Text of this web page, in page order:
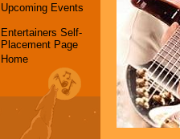
Upcoming Events
Entertainers Self-
Placement Page
Home